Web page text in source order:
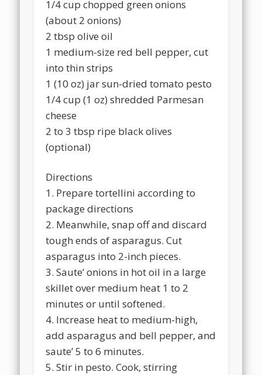
1/4 cup chopped green onions
(about 2 onions)
2 tbsp olive oil
1 medium-size red bell pepper, cut
into thin strips
1 (10 oz) jar sun-dried tomato pesto
1/4 cup (1 oz) shredded Parmesan
cheese
2 to 3 tbsp ripe black olives
(optional)
Directions
1. Prepare tortellini according to
package directions
2. Meanwhile, snap off and discard
tough ends of asparagus. Cut
asparagus into 2-inch pieces.
3. Saute’ onions in hot oil in a large
skillet over medium heat 1 to 2
minutes or until softened.
4. Increase heat to medium-high,
add asparagus and bell pepper, and
saute’ 5 to 6 minutes.
5. Stir in pesto. Cook, stirring